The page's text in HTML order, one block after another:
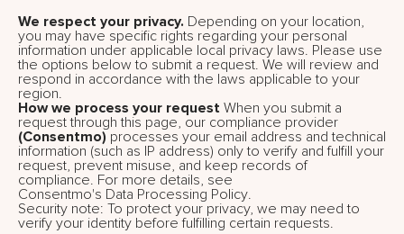
We respect your privacy. Depending on your location,
you may have specific rights regarding your personal
information under applicable local privacy laws. Please use
the options below to submit a request. We will review and
respond in accordance with the laws applicable to your
region.
How we process your request When you submit a
request through this page, our compliance provider
(Consentmo) processes your email address and technical
information (such as IP address) only to verify and fulfill your
request, prevent misuse, and keep records of
compliance. For more details, see
Consentmo's Data Processing Policy.
Security note: To protect your privacy, we may need to
verify your identity before fulfilling certain requests.